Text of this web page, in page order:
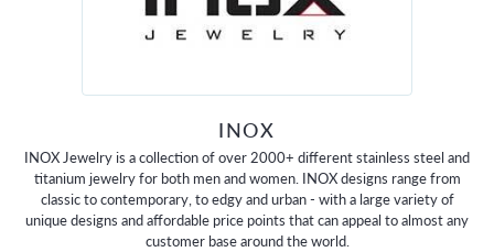
INOX
INOX Jewelry is a collection of over 2000+ different stainless steel and
titanium jewelry for both men and women. INOX designs range from
classic to contemporary, to edgy and urban - with a large variety of
unique designs and affordable price points that can appeal to almost any
customer base around the world.